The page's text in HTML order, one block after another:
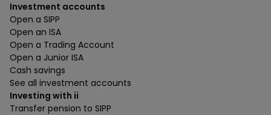
Investment accounts
Open a SIPP
Open an ISA
Open a Trading Account
Open a Junior ISA
Cash savings
See all investment accounts
Investing with ii
Transfer pension to SIPP